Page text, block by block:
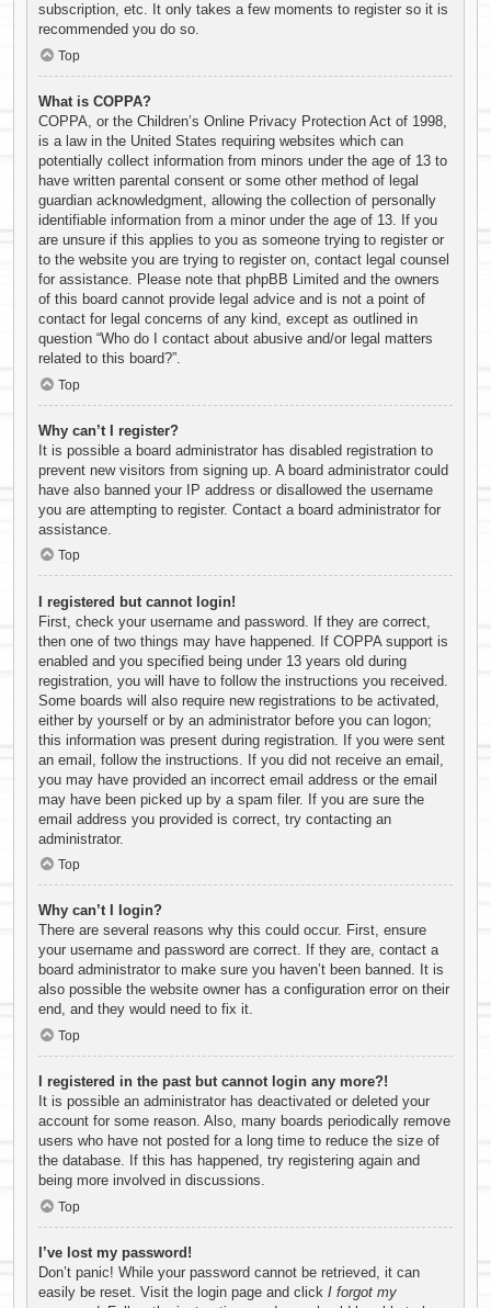
subscription, etc. It only takes a few moments to register so it is
recommended you do so.
Top
What is COPPA?
COPPA, or the Children’s Online Privacy Protection Act of 1998,
is a law in the United States requiring websites which can
potentially collect information from minors under the age of 13 to
have written parental consent or some other method of legal
guardian acknowledgment, allowing the collection of personally
identifiable information from a minor under the age of 13. If you
are unsure if this applies to you as someone trying to register or
to the website you are trying to register on, contact legal counsel
for assistance. Please note that phpBB Limited and the owners
of this board cannot provide legal advice and is not a point of
contact for legal concerns of any kind, except as outlined in
question “Who do I contact about abusive and/or legal matters
related to this board?”.
Top
Why can’t I register?
It is possible a board administrator has disabled registration to
prevent new visitors from signing up. A board administrator could
have also banned your IP address or disallowed the username
you are attempting to register. Contact a board administrator for
assistance.
Top
I registered but cannot login!
First, check your username and password. If they are correct,
then one of two things may have happened. If COPPA support is
enabled and you specified being under 13 years old during
registration, you will have to follow the instructions you received.
Some boards will also require new registrations to be activated,
either by yourself or by an administrator before you can logon;
this information was present during registration. If you were sent
an email, follow the instructions. If you did not receive an email,
you may have provided an incorrect email address or the email
may have been picked up by a spam filer. If you are sure the
email address you provided is correct, try contacting an
administrator.
Top
Why can’t I login?
There are several reasons why this could occur. First, ensure
your username and password are correct. If they are, contact a
board administrator to make sure you haven’t been banned. It is
also possible the website owner has a configuration error on their
end, and they would need to fix it.
Top
I registered in the past but cannot login any more?!
It is possible an administrator has deactivated or deleted your
account for some reason. Also, many boards periodically remove
users who have not posted for a long time to reduce the size of
the database. If this has happened, try registering again and
being more involved in discussions.
Top
I’ve lost my password!
Don’t panic! While your password cannot be retrieved, it can
easily be reset. Visit the login page and click I forgot my